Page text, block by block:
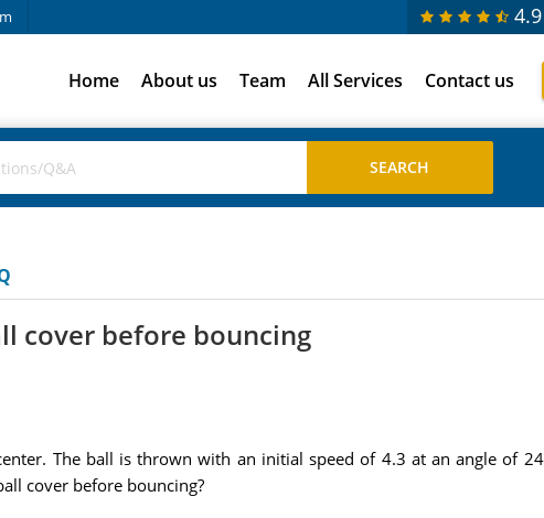
4.9
Home About us Team All Services Contact us
cover before bouncing
The ball is thrown with an initial speed of 4.3 at an angle of
cover before bouncing?